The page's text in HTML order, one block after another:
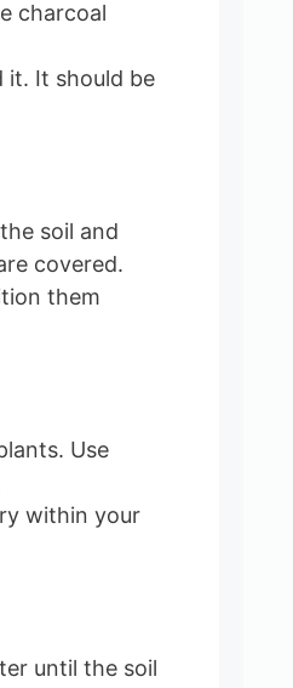
charcoal
it. It should be
soil and
covered.
them
Use
within your
until the soil